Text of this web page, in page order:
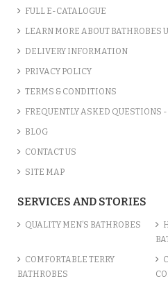
FULL E-CATALOGUE
LEARN MORE ABOUT BATHROBES
DELIVERY INFORMATION
PRIVACY POLICY
TERMS & CONDITIONS
FREQUENTLY ASKED QUESTIONS
BLOG
CONTACT US
SITE MAP
SERVICES AND STORIES
QUALITY MEN’S BATHROBES
COMFORTABLE TERRY
BATHROBES